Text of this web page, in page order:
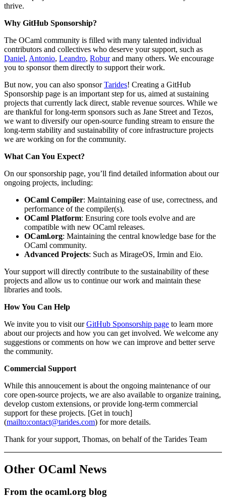
thrive.
Why GitHub Sponsorship?
The OCaml community is filled with many talented individual
contributors and collectives who deserve your support, such as
Daniel, Antonio, Leandro, Roburand many others. We encourage
you to sponsor them directly to support their work.
But now, you can also sponsorTarides! Creating a GitHub
Sponsorship page is an important step for us, aimed at sustaining
projects that currently lack direct, stable revenue sources. While we
are thankful for long-term sponsors such as Jane Street and Tezos,
we want to diversify our open-source funding stream to ensure the
long-term stability and sustainability of core infrastructure projects
we are working on for the community.
What Can You Expect?
On our sponsorship page, you’ll find detailed information about our
ongoing projects, including:
OCaml Compiler: Maintaining ease of use, correctness, and
performance of the compiler(s).
OCaml Platform: Ensuring core tools evolve and are
compatible with new OCaml releases.
OCaml.org: Maintaining the central knowledge base for the
OCaml community.
Advanced Projects: Such as MirageOS, Irmin and Eio.
Your support will directly contribute to the sustainability of these
projects and allow us to continue our work and maintain these
libraries and tools.
How You Can Help
We invite you to visit ourGitHub Sponsorship page to learn more
about our projects and how you can get involved. We welcome any
suggestions or comments on how we can improve and better serve
the community.
Commercial Support
While this annoucement is about the ongoing maintenance of our
core open-source projects, we are also available to organize training,
develop custom extensions, or provide long-term commercial
support for these projects. [Get in touch]
(mailto:contact@tarides.com) for more details.
Thank for your support, Thomas, on behalf of the Tarides Team
Other OCaml News
From the ocaml.org blog